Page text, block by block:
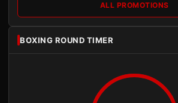
ALL PROMOTIONS
BOXING ROUND TIMER